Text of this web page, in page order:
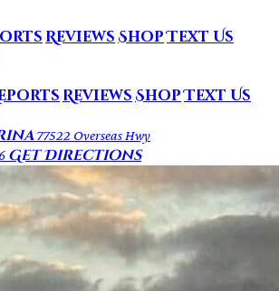
Reviews ShopText Us
Reviews ShopText Us
77522 Overseas Hwy
Get Directions